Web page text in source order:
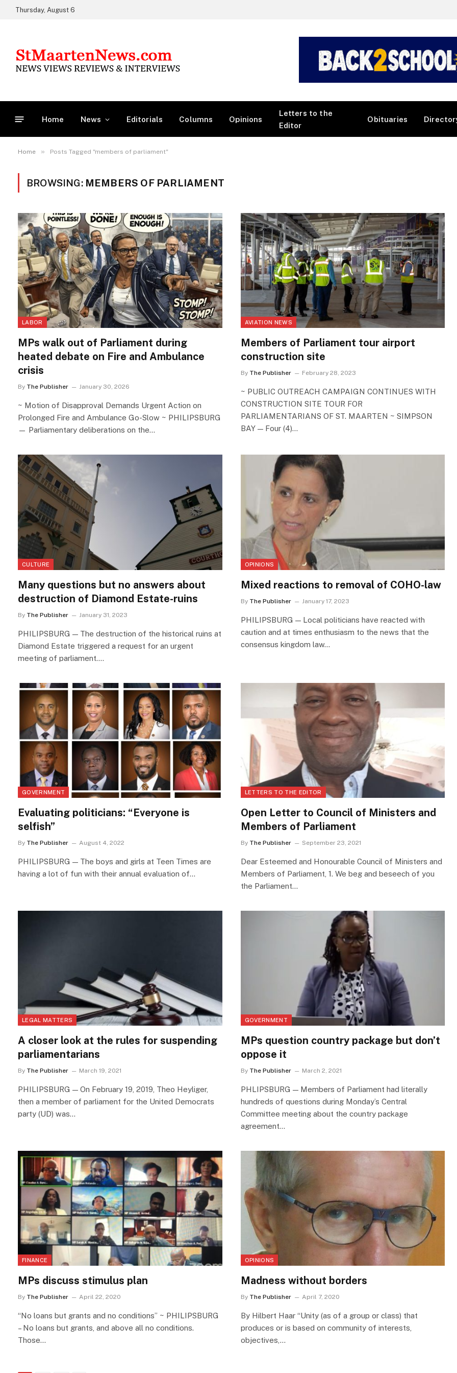
Thursday, August 6
Home News Editorials Columns Opinions
Letters to the
Editor
Obituaries
Home » Posts Tagged "members of parliament"
BROWSING: MEMBERS OF PARLIAMENT
LABOR
MPs walk out of Parliament during
heated debate on Fire and Ambulance
crisis
By The Publisher January 30, 2026
~ Motion of Disapproval Demands Urgent Action on
Prolonged Fire and Ambulance Go-Slow ~ PHILIPSBURG
— Parliamentary deliberations on the…
AVIATION NEWS
Members of Parliament tour airport
construction site
By The Publisher February 28, 2023
~ PUBLIC OUTREACH CAMPAIGN CONTINUES WITH
CONSTRUCTION SITE TOUR FOR
PARLIAMENTARIANS OF ST. MAARTEN ~ SIMPSON
BAY — Four (4)…
CULTURE
Many questions but no answers about
destruction of Diamond Estate-ruins
By The Publisher January 31, 2023
PHILIPSBURG — The destruction of the historical ruins at
Diamond Estate triggered a request for an urgent
meeting of parliament.…
OPINIONS
Mixed reactions to removal of COHO-law
By The Publisher January 17, 2023
PHILIPSBURG — Local politicians have reacted with
caution and at times enthusiasm to the news that the
consensus kingdom law…
GOVERNMENT
Evaluating politicians: “Everyone is
selfish”
By The Publisher August 4, 2022
PHILIPSBURG — The boys and girls at Teen Times are
having a lot of fun with their annual evaluation of…
LETTERS TO THE EDITOR
Open Letter to Council of Ministers and
Members of Parliament
By The Publisher September 23, 2021
Dear Esteemed and Honourable Council of Ministers and
Members of Parliament, 1. We beg and beseech of you
the Parliament…
LEGAL MATTERS
A closer look at the rules for suspending
parliamentarians
By The Publisher March 19, 2021
PHILIPSBURG — On February 19, 2019, Theo Heyliger,
then a member of parliament for the United Democrats
party (UD) was…
GOVERNMENT
MPs question country package but don’t
oppose it
By The Publisher March 2, 2021
PHLIPSBURG — Members of Parliament had literally
hundreds of questions during Monday’s Central
Committee meeting about the country package
agreement…
FINANCE
MPs discuss stimulus plan
By The Publisher April 22, 2020
“No loans but grants and no conditions” ~ PHILIPSBURG
– No loans but grants, and above all no conditions.
Those…
OPINIONS
Madness without borders
By The Publisher April 7, 2020
By Hilbert Haar “Unity (as of a group or class) that
produces or is based on community of interests,
objectives,…